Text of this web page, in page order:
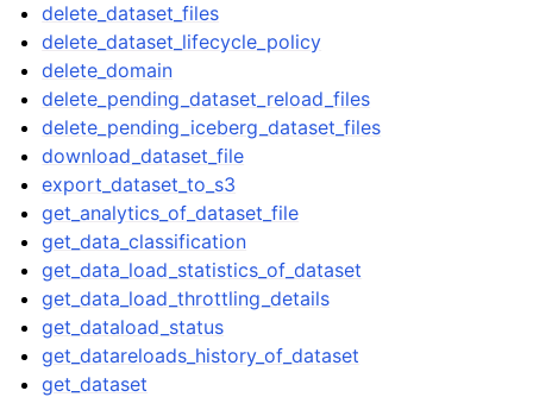
delete_dataset_files
delete_dataset_lifecycle_policy
delete_domain
delete_pending_dataset_reload_files
delete_pending_iceberg_dataset_files
download_dataset_file
export_dataset_to_s3
get_analytics_of_dataset_file
get_data_classification
get_data_load_statistics_of_dataset
get_data_load_throttling_details
get_dataload_status
get_datareloads_history_of_dataset
get_dataset